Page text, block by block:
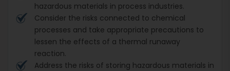
hazardous materials in process industries.
Consider the risks connected to chemical
processes and take appropriate precautions to
lessen the effects of a thermal runaway
reaction.
Address the risks of storing hazardous materials in